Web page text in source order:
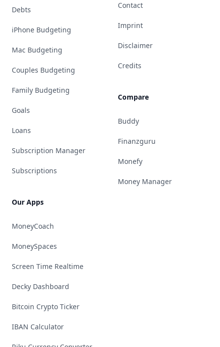
Debts
iPhone Budgeting
Mac Budgeting
Couples Budgeting
Family Budgeting
Goals
Loans
Subscription Manager
Subscriptions
Our Apps
MoneyCoach
MoneySpaces
Screen Time Realtime
Decky Dashboard
Bitcoin Crypto Ticker
IBAN Calculator
Contact
Imprint
Disclaimer
Credits
Compare
Buddy
Finanzguru
Monefy
Money Manager